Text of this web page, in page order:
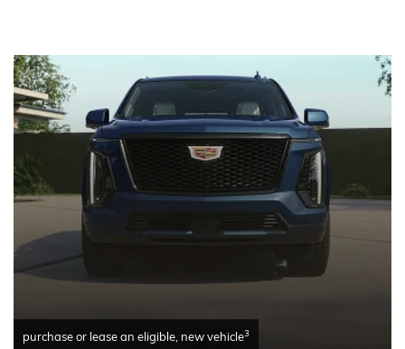
purchase or lease an eligible, new vehicle3